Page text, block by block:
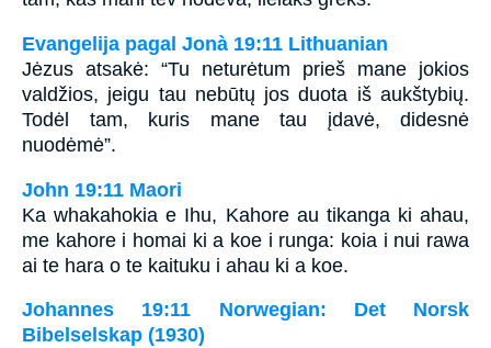
Evangelija pagal Jonà 19:11 Lithuanian
Jėzus atsakė: “Tu neturėtum prieš mane jokios
valdžios, jeigu tau nebūtų jos duota iš aukštybių.
Todėl tam, kuris mane tau įdavė, didesnė
nuodėmė”.
John 19:11 Maori
Ka whakahokia e Ihu, Kahore au tikanga ki ahau,
me kahore i homai ki a koe i runga: koia i nui rawa
ai te hara o te kaituku i ahau ki a koe.
Johannes 19:11 Norwegian: Det Norsk
Bibelselskap (1930)